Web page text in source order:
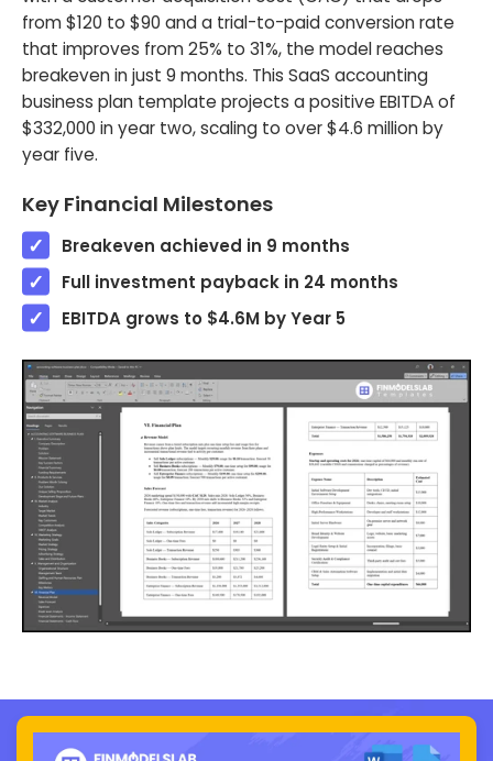
from $120 to $90 and a trial-to-paid conversion rate
that improves from 25% to 31%, the model reaches
breakeven in just 9 months. This SaaS accounting
business plan template projects a positive EBITDA of
$332,000 in year two, scaling to over $4.6 million by
year five.
Key Financial Milestones
Breakeven achieved in 9 months
Full investment payback in 24 months
EBITDA grows to $4.6M by Year 5